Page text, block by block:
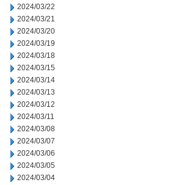
2024/03/22
2024/03/21
2024/03/20
2024/03/19
2024/03/18
2024/03/15
2024/03/14
2024/03/13
2024/03/12
2024/03/11
2024/03/08
2024/03/07
2024/03/06
2024/03/05
2024/03/04